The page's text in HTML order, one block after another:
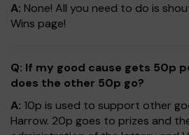
A: None! All you need to do is
Wins page!
Q: If my good cause gets 50p
does the other 50p go?
A: 10p is used to support other
Harrow. 20p goes to prizes and